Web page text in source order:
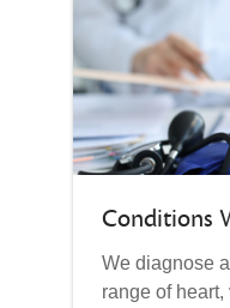
Conditions
We diagnose
range of